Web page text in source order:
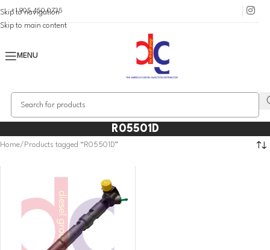
Skip to navigation
Skip to main content
+1 905 450 0735
MENU
R05501D
Home Products tagged “R05501D”